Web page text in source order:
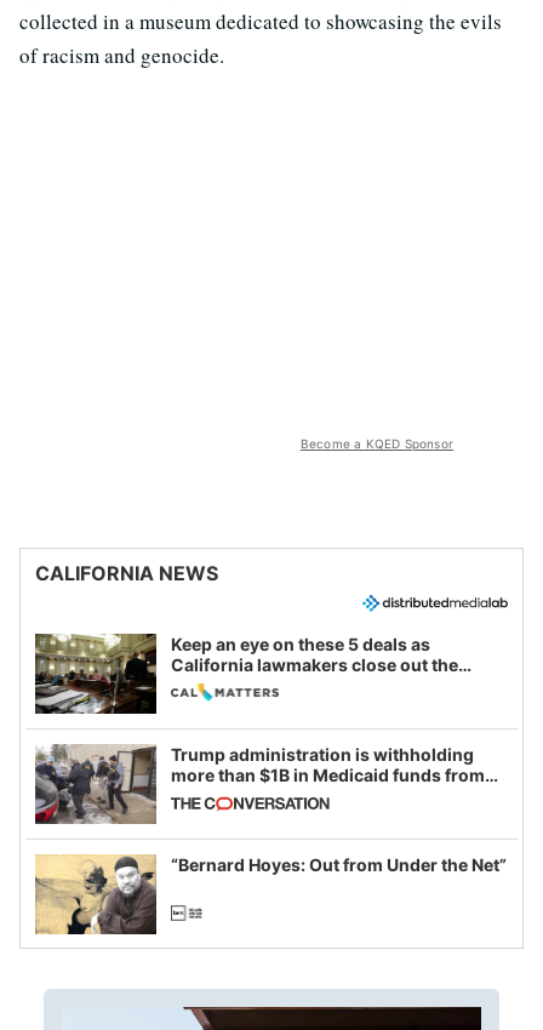
collected in a museum dedicated to showcasing the evils
of racism and genocide.
Become a KQED Sponsor
CALIFORNIA NEWS
Keep an eye on these 5 deals as
California lawmakers close out the
legislative session
Trump administration is withholding
more than $1B in Medicaid funds from
California and Minnesota, in latest
example of weaponizing real and
imagined fraud
“Bernard Hoyes: Out from Under the Net”